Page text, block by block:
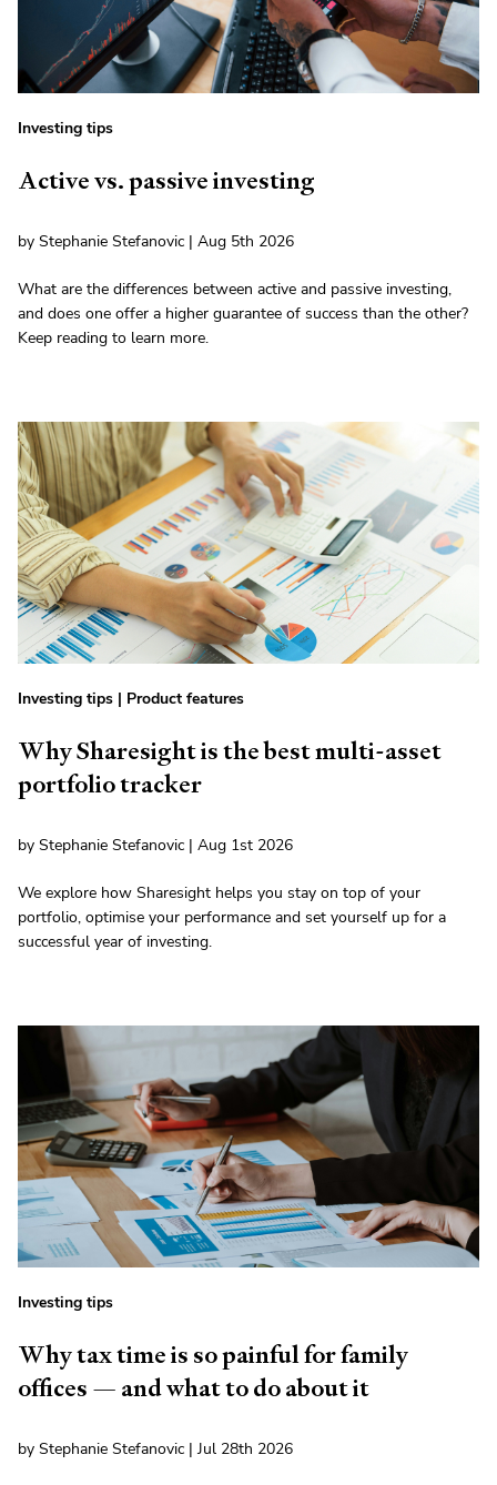
Investing tips
Active vs. passive investing
by Stephanie Stefanovic | Aug 5th 2026
What are the differences between active and passive investing,
and does one offer a higher guarantee of success than the other?
Keep reading to learn more.
Investing tips | Product features
Why Sharesight is the best multi-asset
portfolio tracker
by Stephanie Stefanovic | Aug 1st 2026
We explore how Sharesight helps you stay on top of your
portfolio, optimise your performance and set yourself up for a
successful year of investing.
Investing tips
Why tax time is so painful for family
offices — and what to do about it
by Stephanie Stefanovic | Jul 28th 2026